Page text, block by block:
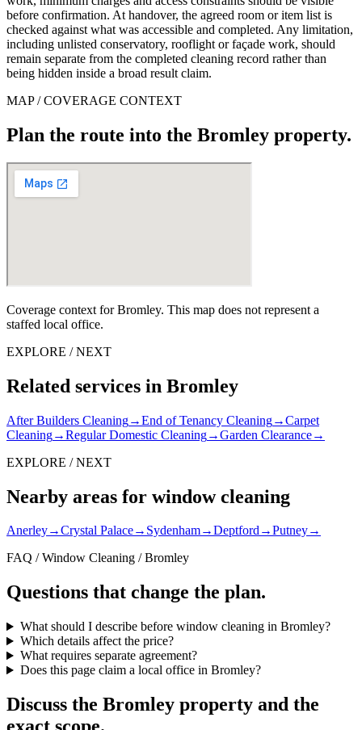
before confirmation. At handover, the agreed room or item list is
checked against what was accessible and completed. Any limitation,
including unlisted conservatory, rooflight or façade work, should
remain separate from the completed cleaning record rather than
being hidden inside a broad result claim.
MAP / COVERAGE CONTEXT
Plan the route into the Bromley property.
Coverage context for Bromley. This map does not represent a
staffed local office.
EXPLORE / NEXT
Related services in Bromley
After Builders Cleaning→End of Tenancy Cleaning→Carpet
Cleaning→Regular Domestic Cleaning→Garden Clearance→
EXPLORE / NEXT
Nearby areas for window cleaning
Anerley→Crystal Palace→ Sydenham→Deptford→Putney→
FAQ / Window Cleaning / Bromley
Questions that change the plan.
What should I describe before window cleaning in Bromley?
Which details affect the price?
What requires separate agreement?
Does this page claim a local office in Bromley?
Discuss the Bromley property and the